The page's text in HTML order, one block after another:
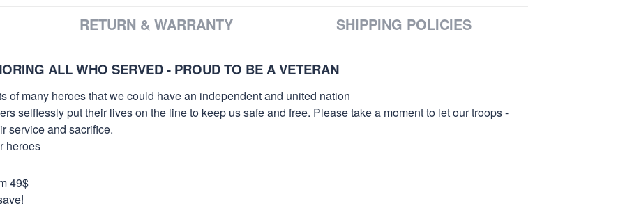
RETURN & WARRANTY SHIPPING POLICIES
ALL WHO SERVED - PROUD TO BE A VETERAN
of many heroes that we could have an independent and united nation
selflessly put their lives on the line to keep us safe and free. Please take a moment to let our troops -
service and sacrifice.
heroes
49$